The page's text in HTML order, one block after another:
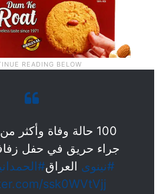
جراء حريق في حفل
#نينوى العراق
ssk0WVtVjj